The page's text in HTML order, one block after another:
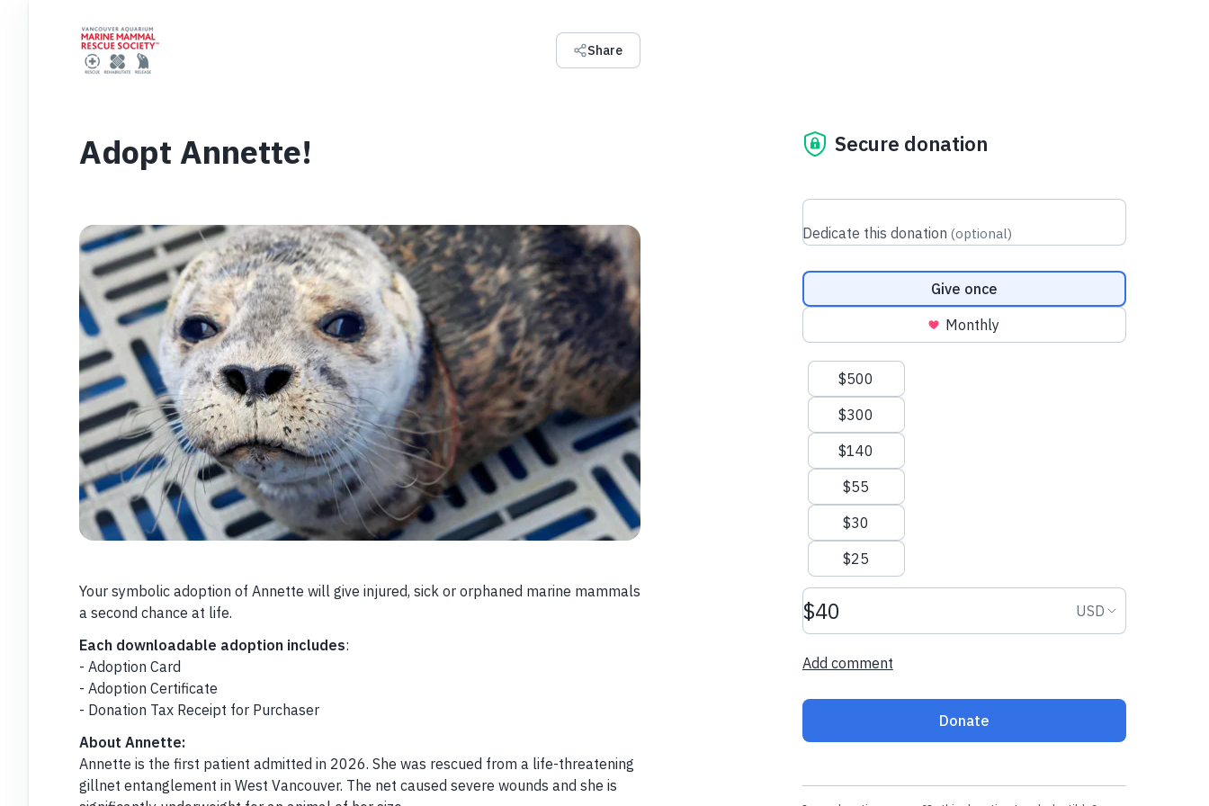
Share
Adopt Annette!
Your symbolic adoption of Annette will give injured, sick or orphaned marine mammals
a second chance at life.
Each downloadable adoption includes:
- Adoption Card
- Adoption Certificate
- Donation Tax Receipt for Purchaser
About Annette:
Annette is the first patient admitted in 2026. She was rescued from a life-threatening
gillnet entanglement in West Vancouver. The net caused severe wounds and she is
Secure donation
Dedicate this donation (optional)
Donation frequency
Give once
Monthly
Suggested amounts
$500
$300
$140
$55
$30
$25
Donation amount USD Donation
USD
Add comment
Donate